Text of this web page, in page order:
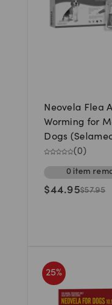
Neovela Flea
Worming for
Dogs
5.1kg to 10kg
(0)
0 item
$44.95$57.95
25%